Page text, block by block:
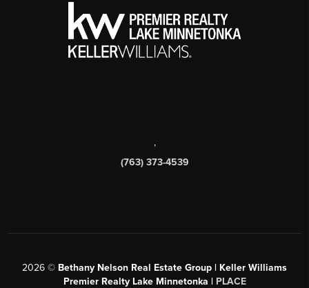
,
(763) 373-4539
2026 © Bethany Nelson Real Estate Group | Keller Williams
Premier Realty Lake Minnetonka | PLACE